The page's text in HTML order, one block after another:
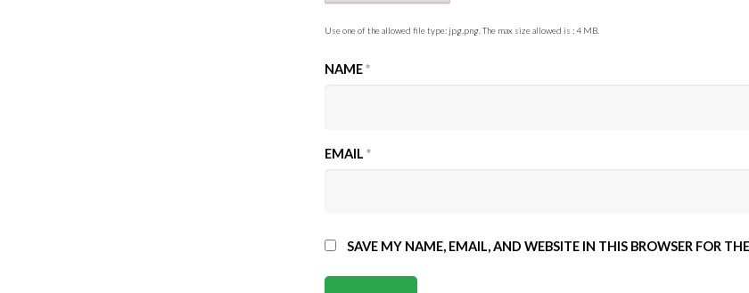
Use one of the allowed file type: jpg,png. The max size allowed is : 4 MB.
NAME*
EMAIL*
SAVE MY NAME, EMAIL, AND WEBSITE IN THIS BROWSER FOR